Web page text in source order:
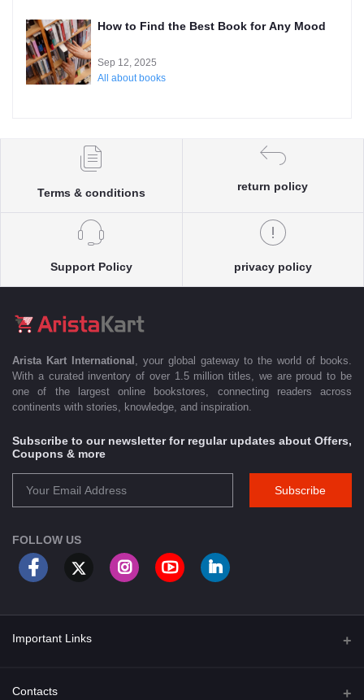
How to Find the Best Book for Any Mood
Sep 12, 2025
All about books
Terms & conditions
return policy
Support Policy privacy policy
Arista Kart International , your global gateway to the world of books.
With a curated inventory of over 1.5 million titles, we are proud to be
one of the largest online bookstores, connecting readers across
continents with stories, knowledge, and inspiration.
Subscribe to our newsletter for regular updates about Offers,
Coupons & more
Subscribe
FOLLOW US
Important Links
About Us
Contacts